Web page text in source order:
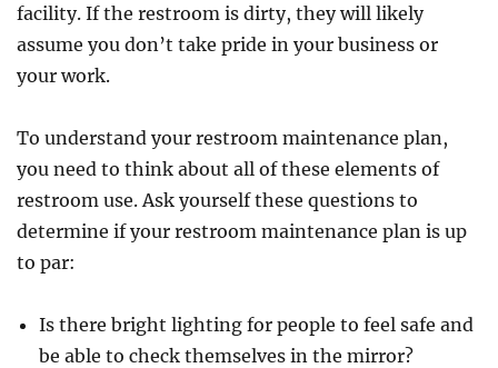
facility. If the restroom is dirty, they will likely
assume you don’t take pride in your business or
your work.
To understand your restroom maintenance plan,
you need to think about all of these elements of
restroom use. Ask yourself these questions to
determine if your restroom maintenance plan is up
to par:
Is there bright lighting for people to feel safe and
be able to check themselves in the mirror?